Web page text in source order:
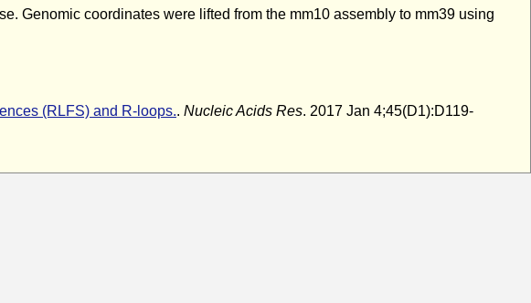
Genomic coordinates were lifted from the mm10 assembly to mm39 using
(RLFS) and R-loops.. Nucleic Acids Res. 2017 Jan 4;45(D1):D119-